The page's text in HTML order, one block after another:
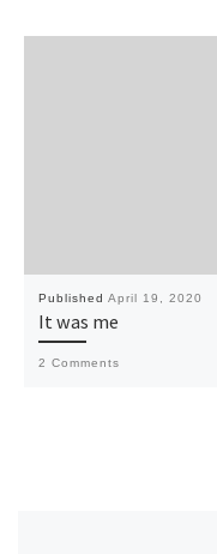
Published April 19, 2020
It was me
2 Comments